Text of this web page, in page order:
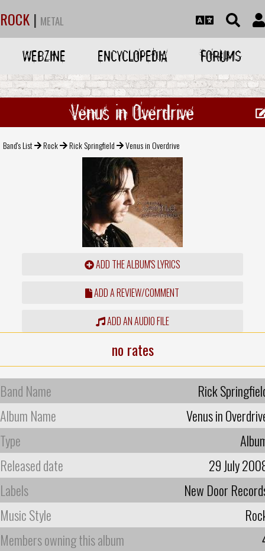
ROCK | METAL
WEBZINE ENCYCLOPEDIA FORUMS
Venus in Overdrive
Band's List Rock Rick Springfield Venus in Overdrive
ADD THE ALBUM'S LYRICS
ADD A REVIEW/COMMENT
ADD AN AUDIO FILE
no rates
Band Name
Rick
Album Name
Venus in
Type
Released date
29 July
Labels
New Door
Music Style
Members owning this album